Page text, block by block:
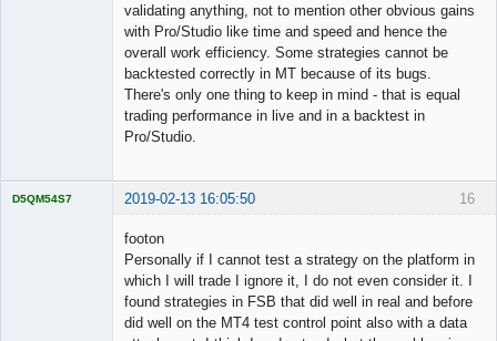
validating anything, not to mention other obvious gains
with Pro/Studio like time and speed and hence the
overall work efficiency. Some strategies cannot be
backtested correctly in MT because of its bugs.
There's only one thing to keep in mind - that is equal
trading performance in live and in a backtest in
Pro/Studio.
16
D5QM54S7 2019-02-13 16:05:50
footon
Personally if I cannot test a strategy on the platform in
which I will trade I ignore it, I do not even consider it. I
found strategies in FSB that did well in real and before
did well on the MT4 test control point also with a data